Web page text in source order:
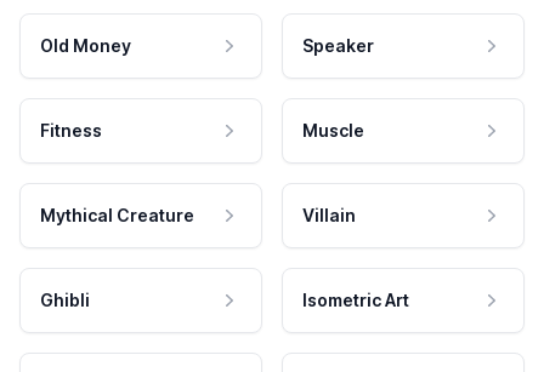
Old Money Speaker
Fitness Muscle
Mythical Creature Villain
Ghibli Isometric Art